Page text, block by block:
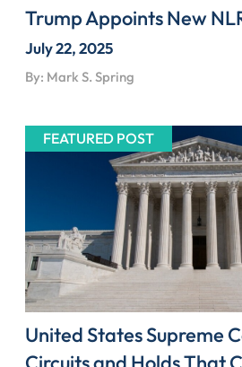
Trump Appoints New
July 22, 2025
By: Mark S. Spring
FEATURED POST
United States Supreme